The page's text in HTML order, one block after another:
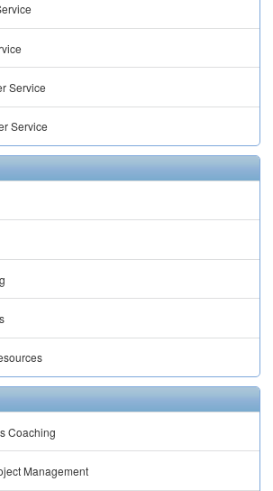
Service
Service
Coaching
Management